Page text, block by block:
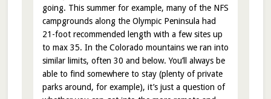
going. This summer for example, many of the NFS
campgrounds along the Olympic Peninsula had
21-foot recommended length with a few sites up
to max 35. In the Colorado mountains we ran into
similar limits, often 30 and below. You’ll always be
able to find somewhere to stay (plenty of private
parks around, for example), it’s just a question of